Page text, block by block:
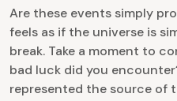
Are these events simply
feels as if the universe is
break. Take a moment to
bad luck did you
represented the source of